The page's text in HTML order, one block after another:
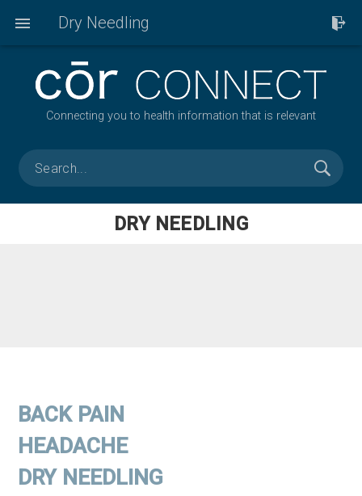
Connecting you to health information that is relevant
DRY NEEDLING
BACK PAIN
HEADACHE
DRY NEEDLING
Dry Needling